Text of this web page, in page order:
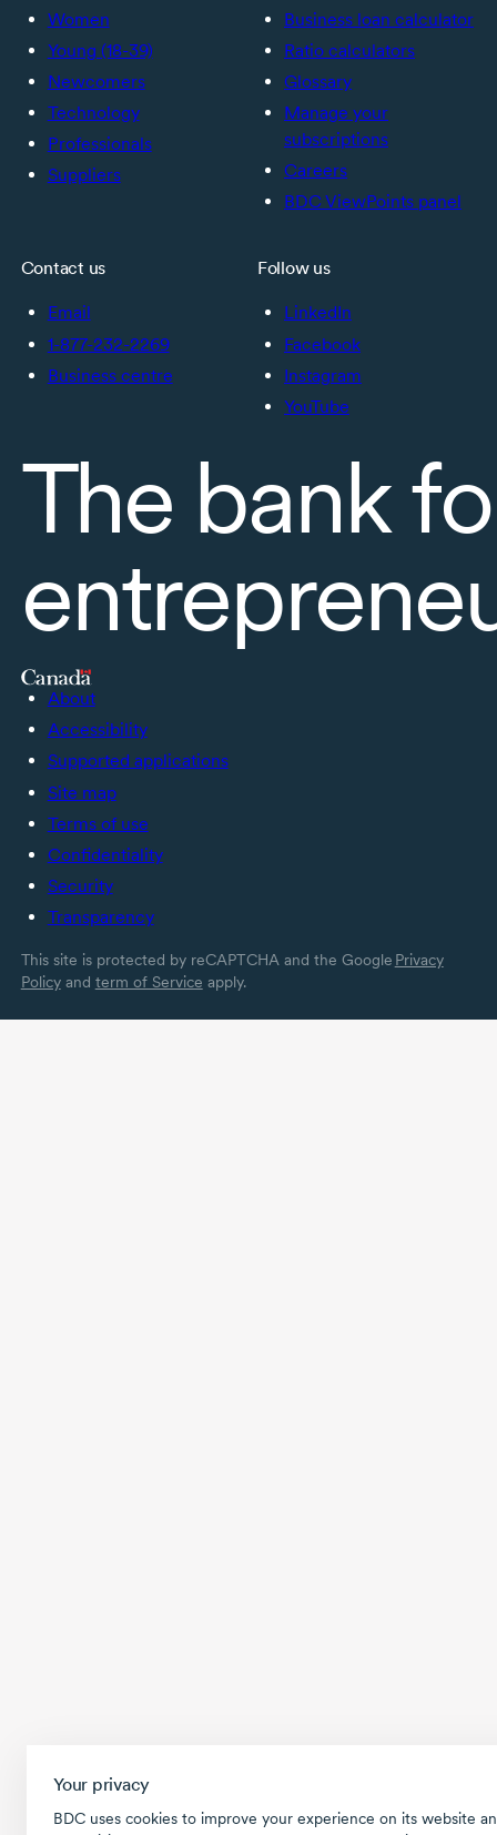
Your privacy
BDC uses cookies to improve your experience on its website
Women
Young (18-39)
Newcomers
Technology
Professionals
Suppliers
Business loan calculator
Ratio calculators
Glossary
Manage your
subscriptions
Careers
BDC ViewPoints panel
Contact us
Email
1-877-232-2269
Business centre
Follow us
LinkedIn
Facebook
Instagram
YouTube
The bank
About
Accessibility
Supported applications
Site map
Terms of use
Confidentiality
Security
Transparency
This site is protected by reCAPTCHA and the Google Privacy
Policyand term of Service apply.